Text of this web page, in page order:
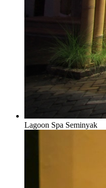
Lagoon Spa Seminyak